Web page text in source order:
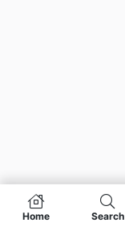
Home Search